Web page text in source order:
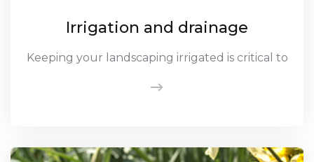
Irrigation and drainage
Keeping your landscaping irrigated is critical to